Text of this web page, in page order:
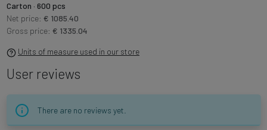
Carton · 600 pcs
Net price: € 1085.40
Gross price: € 1335.04
Units of measure used in our store
User reviews
There are no reviews yet.